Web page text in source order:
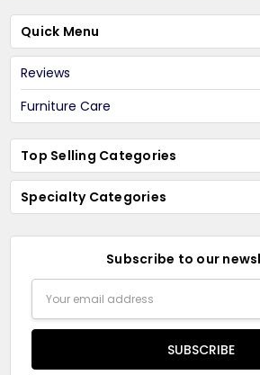
Quick Menu
Reviews
Furniture Care
Top Selling Categories
Specialty Categories
Subscribe to our
Address